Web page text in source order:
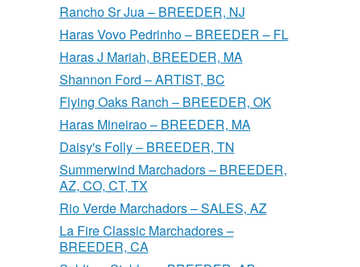
Rancho Sr Jua – BREEDER, NJ
Haras Vovo Pedrinho – BREEDER – FL
Haras J Mariah, BREEDER, MA
Shannon Ford – ARTIST, BC
Flying Oaks Ranch – BREEDER, OK
Haras Mineirao – BREEDER, MA
Daisy's Folly – BREEDER, TN
Summerwind Marchadors – BREEDER,
AZ, CO, CT, TX
Rio Verde Marchadors – SALES, AZ
La Fire Classic Marchadores –
BREEDER, CA